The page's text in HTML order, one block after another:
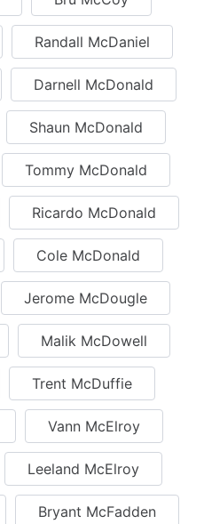
Randall McDaniel
Darnell McDonald
Shaun McDonald
Tommy McDonald
Ricardo McDonald
Cole McDonald
Jerome McDougle
Malik McDowell
Trent McDuffie
Vann McElroy
Leeland McElroy
Bryant McFadden